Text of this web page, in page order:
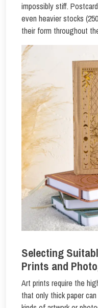
impossibly stiff.
even heavier stocks
their form throughout
Selecting
Prints and
Art prints require the
that only thick paper